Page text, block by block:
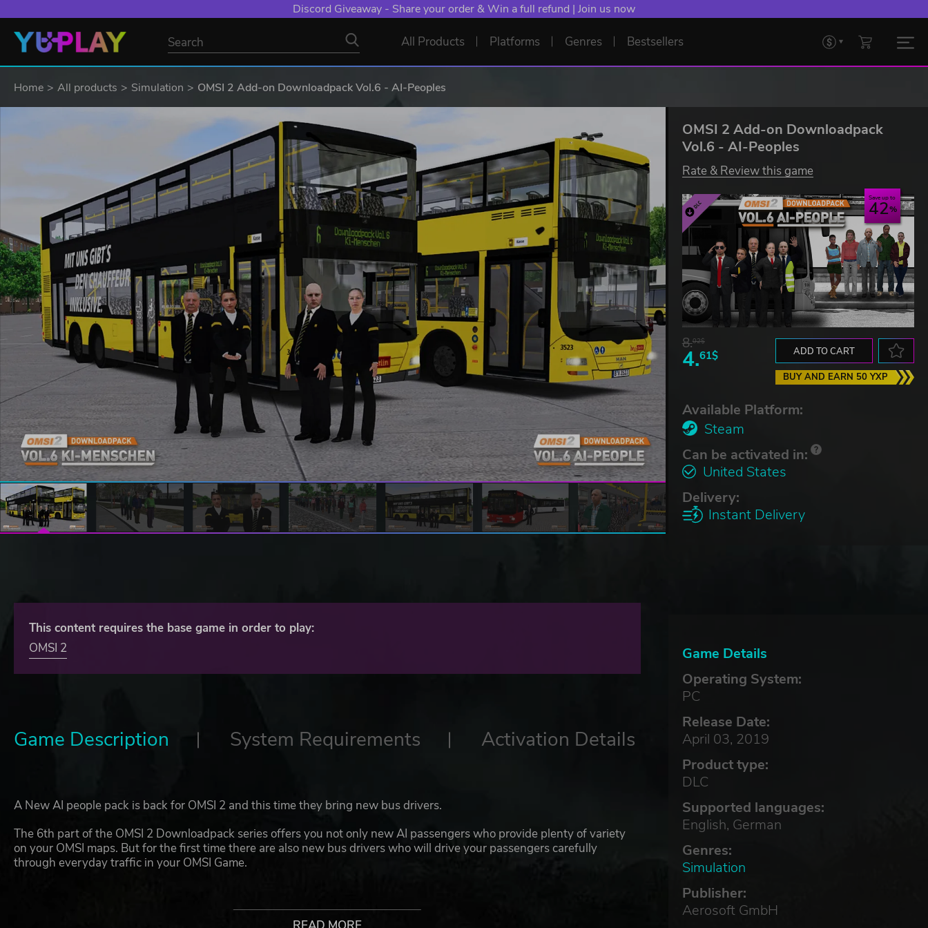
Discord Giveaway - Share your order & Win a full refund | Join us now
All Products Platforms Genres Bestsellers
Home All products Simulation OMSI 2 Add-on Downloadpack Vol.6 - AI-Peoples
OMSI 2 Add-on Downloadpack
Vol.6 - AI-Peoples
Rate & Review this game
Save up to
42
8.02$
4.61$ ADD TO CART
BUY AND EARN 50 YXP
Available Platform:
Steam
Can be activated in:
United States
Delivery:
Instant Delivery
Game Details
Operating System:
PC
Release Date:
April 03, 2019
Product type:
DLC
Supported languages:
English, German
Genres:
Simulation
Publisher:
Aerosoft GmbH
This content requires the base game in order to play:
OMSI 2
Game Description System Requirements Activation Details
A New AI people pack is back for OMSI 2 and this time they bring new bus drivers.
The 6th part of the OMSI 2 Downloadpack series offers you not only new AI passengers who provide plenty of variety
on your OMSI maps. But for the first time there are also new bus drivers who will drive your passengers carefully
through everyday traffic in your OMSI Game.
clothing of various well-known public transport companies. They are also available for the cities of Hamburg (HVV),
Berlin (BVG), Bremen (BSAG) and even London (London Public Transport). The new drivers can also be used as